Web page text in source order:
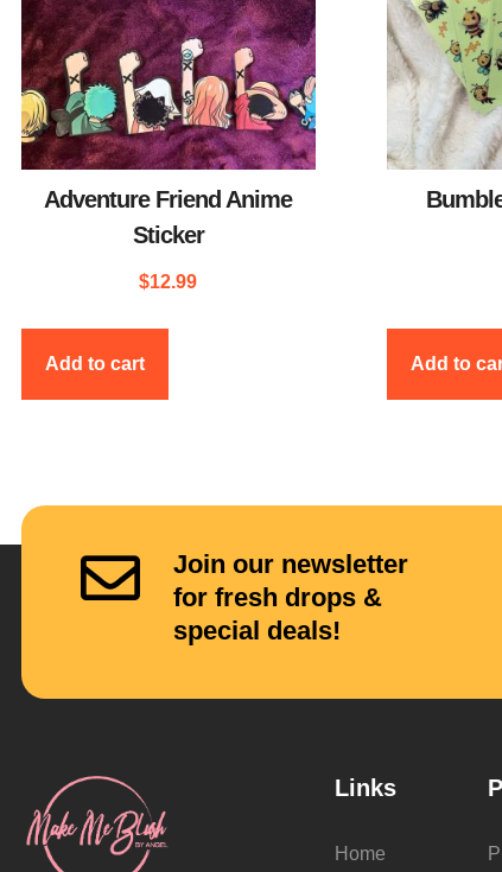
Adventure Friend Anime
Sticker
$12.99
Add to cart Add to
Join our newsletter
for fresh drops &
special deals!
Links
Home